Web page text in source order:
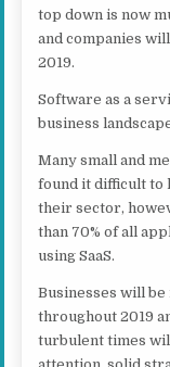
top down is now
and companies
2019.
Software as a
business
Many small and
found it difficult to
their sector,
than 70% of all
using SaaS.
Businesses will
throughout 2019
turbulent times